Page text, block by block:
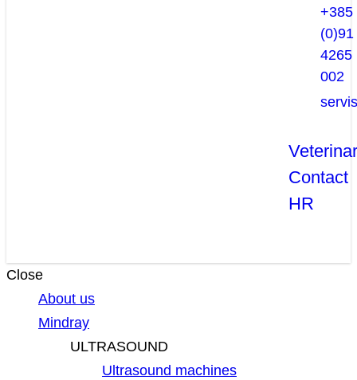
+385
(0)91
4265
002
Contact
HR
Close
About us
Mindray
ULTRASOUND
Ultrasound machines